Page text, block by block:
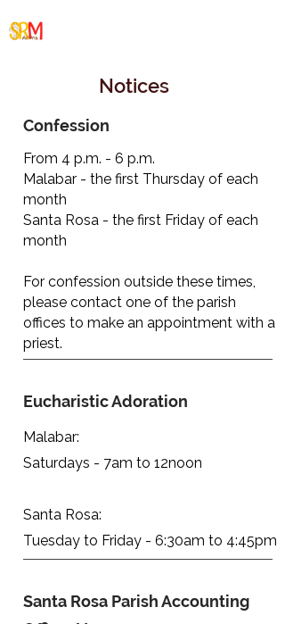
Notices
Confession
From 4 p.m. - 6 p.m.
Malabar - the first Thursday of each
month
Santa Rosa - the first Friday of each
month
For confession outside these times,
please contact one of the parish
offices to make an appointment with a
priest.
Eucharistic Adoration
Malabar:
Saturdays - 7am to 12noon
Santa Rosa:
Tuesday to Friday - 6:30am to 4:45pm
Santa Rosa Parish Accounting